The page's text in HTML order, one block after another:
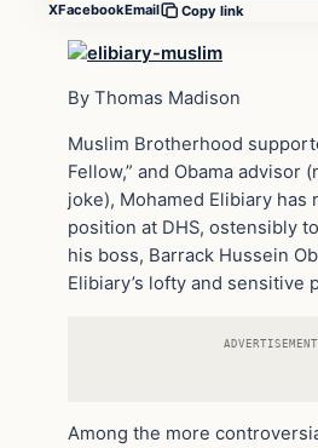
XFacebookEmail Copy link
By Thomas Madison
Muslim Brotherhood
Fellow,” and Obama advisor
joke), Mohamed Elibiary has
position at DHS, ostensibly
his boss, Barrack Hussein
Elibiary’s lofty and sensitive
ADVERTISEMENT
Among the more